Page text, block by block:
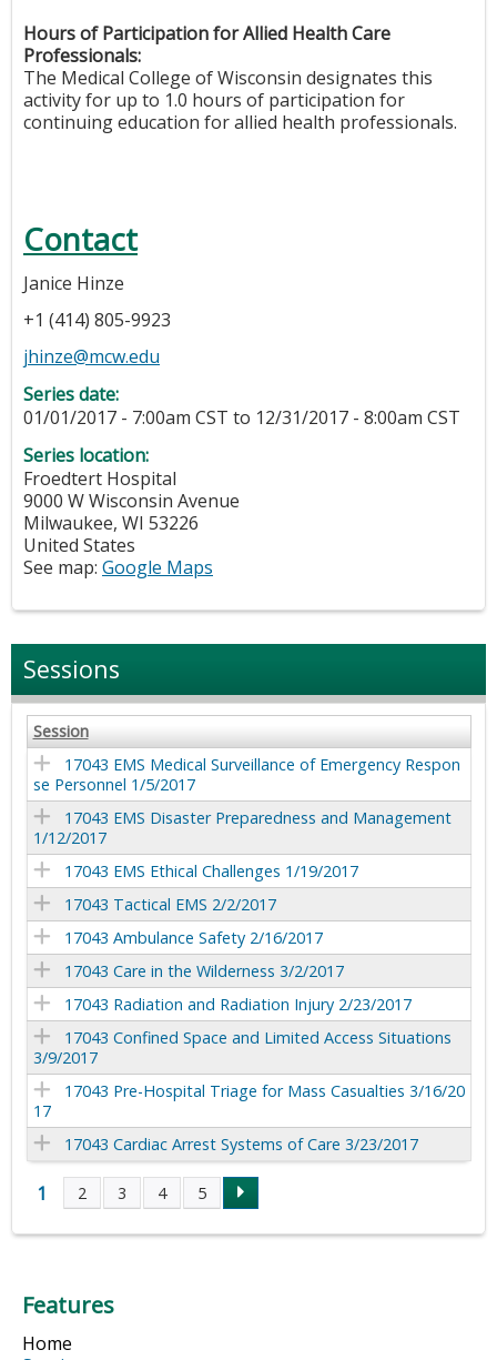
Hours of Participation for Allied Health Care
Professionals:
The Medical College of Wisconsin designates this
activity for up to 1.0 hours of participation for
continuing education for allied health professionals.
Contact
Janice Hinze
+1 (414) 805-9923
jhinze@mcw.edu
Series date:
01/01/2017 - 7:00am CST to 12/31/2017 - 8:00am CST
Series location:
Froedtert Hospital
9000 W Wisconsin Avenue
Milwaukee, WI 53226
United States
See map: Google Maps
Sessions
Session
17043 EMS Medical Surveillance of Emergency Respon
se Personnel 1/5/2017
17043 EMS Disaster Preparedness and Management
1/12/2017
17043 EMS Ethical Challenges 1/19/2017
17043 Tactical EMS 2/2/2017
17043 Ambulance Safety 2/16/2017
17043 Care in the Wilderness 3/2/2017
17043 Radiation and Radiation Injury 2/23/2017
17043 Confined Space and Limited Access Situations
3/9/2017
17043 Pre-Hospital Triage for Mass Casualties 3/16/20
17
17043 Cardiac Arrest Systems of Care 3/23/2017
P
g
1 2 3 4 5
Features
Home